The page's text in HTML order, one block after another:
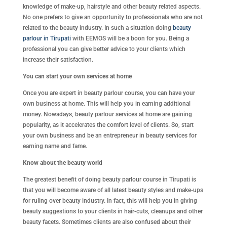
knowledge of make-up, hairstyle and other beauty related aspects.
No one prefers to give an opportunity to professionals who are not
related to the beauty industry. In such a situation doing beauty
parlour in Tirupatiwith EEMOS will be a boon for you. Being a
professional you can give better advice to your clients which
increase their satisfaction.
You can start your own services at home
Once you are expert in beauty parlour course, you can have your
own business at home. This will help you in earning additional
money. Nowadays, beauty parlour services at home are gaining
popularity, as it accelerates the comfort level of clients. So, start
your own business and be an entrepreneur in beauty services for
earning name and fame.
Know about the beauty world
The greatest benefit of doing beauty parlour course in Tirupati is
that you will become aware of all latest beauty styles and make-ups
for ruling over beauty industry. In fact, this will help you in giving
beauty suggestions to your clients in hair-cuts, cleanups and other
beauty facets. Sometimes clients are also confused about their